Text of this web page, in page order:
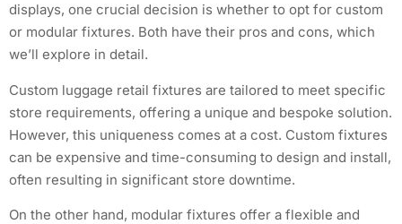
displays, one crucial decision is whether to opt for custom
or modular fixtures. Both have their pros and cons, which
we’ll explore in detail.
Custom luggage retail fixtures are tailored to meet specific
store requirements, offering a unique and bespoke solution.
However, this uniqueness comes at a cost. Custom fixtures
can be expensive and time-consuming to design and install,
often resulting in significant store downtime.
On the other hand, modular fixtures offer a flexible and